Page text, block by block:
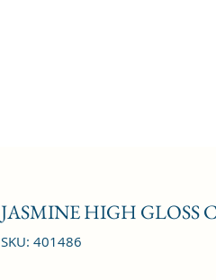
JASMINE HIGH GLOSS
SKU: 401486